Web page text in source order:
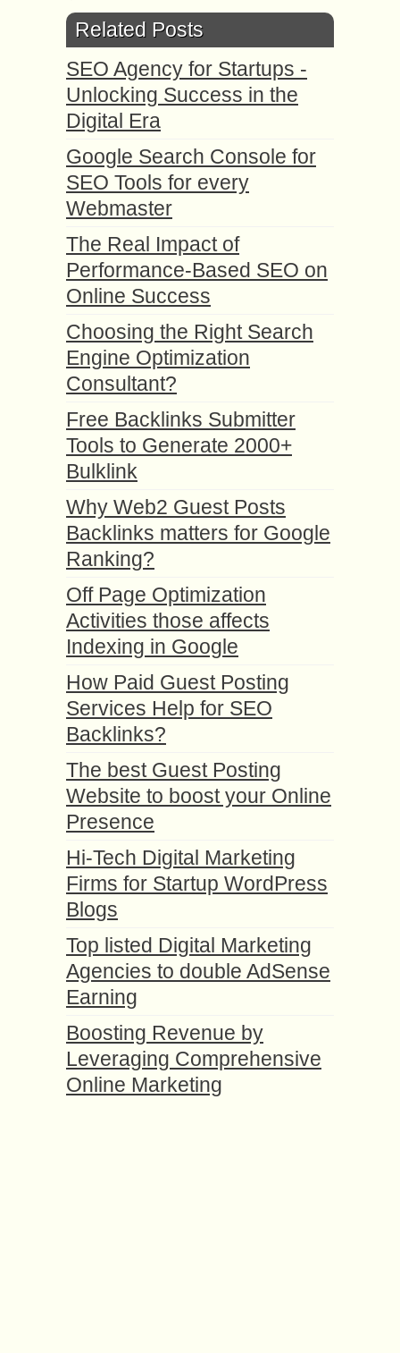
Related Posts
SEO Agency for Startups -
Unlocking Success in the
Digital Era
Google Search Console for
SEO Tools for every
Webmaster
The Real Impact of
Performance-Based SEO on
Online Success
Choosing the Right Search
Engine Optimization
Consultant?
Free Backlinks Submitter
Tools to Generate 2000+
Bulklink
Why Web2 Guest Posts
Backlinks matters for Google
Ranking?
Off Page Optimization
Activities those affects
Indexing in Google
How Paid Guest Posting
Services Help for SEO
Backlinks?
The best Guest Posting
Website to boost your Online
Presence
Hi-Tech Digital Marketing
Firms for Startup WordPress
Blogs
Top listed Digital Marketing
Agencies to double AdSense
Earning
Boosting Revenue by
Leveraging Comprehensive
Online Marketing